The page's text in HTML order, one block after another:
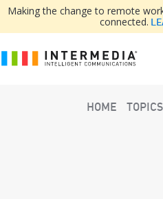
Making the change to remote
connected.
HOME TOPICS